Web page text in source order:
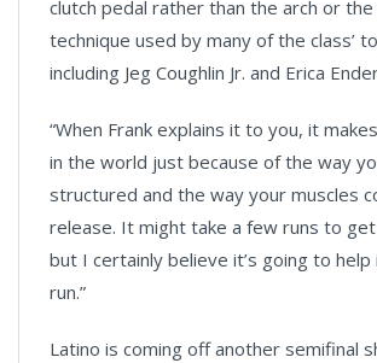
clutch pedal rather than the arch or the
technique used by many of the class’
including Jeg Coughlin Jr. and Erica
“When Frank explains it to you, it
in the world just because of the way
structured and the way your muscles
release. It might take a few runs to
but I certainly believe it’s going to help
run.”
Latino is coming off another semifinal